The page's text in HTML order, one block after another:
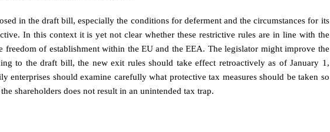
in the draft bill, especially the conditions for deferment and the circumstances for its
In this context it is yet not clear whether these restrictive rules are in line with the
freedom of establishment within the EU and the EEA. The legislator might improve the
to the draft bill, the new exit rules should take effect retroactively as of January 1,
enterprises should examine carefully what protective tax measures should be taken so
shareholders does not result in an unintended tax trap.